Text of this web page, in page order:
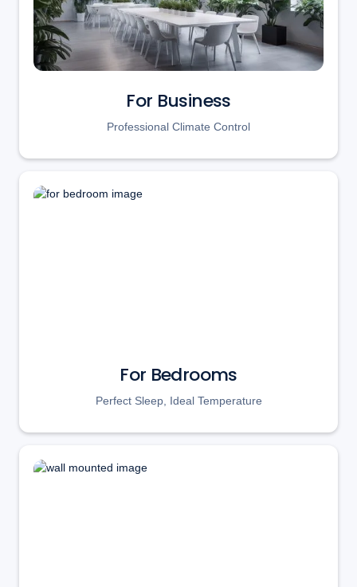
For Business
Professional Climate Control
For Bedrooms
Perfect Sleep, Ideal Temperature